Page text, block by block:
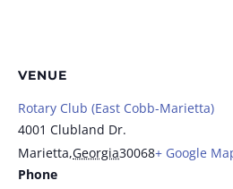
VENUE
Rotary Club (East Cobb-Marietta)
4001 Clubland Dr.
Marietta,Georgia30068+ Google
Phone